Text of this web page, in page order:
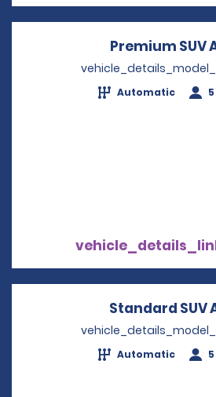
Premium SUV
Automatic 5
Standard SUV
Automatic 5